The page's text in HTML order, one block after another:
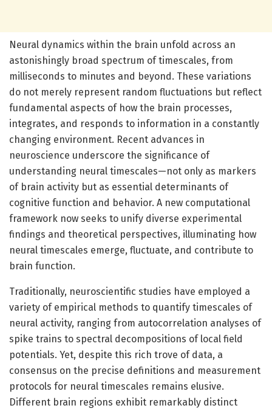
Neural dynamics within the brain unfold across an
astonishingly broad spectrum of timescales, from
milliseconds to minutes and beyond. These variations
do not merely represent random fluctuations but reflect
fundamental aspects of how the brain processes,
integrates, and responds to information in a constantly
changing environment. Recent advances in
neuroscience underscore the significance of
understanding neural timescales—not only as markers
of brain activity but as essential determinants of
cognitive function and behavior. A new computational
framework now seeks to unify diverse experimental
findings and theoretical perspectives, illuminating how
neural timescales emerge, fluctuate, and contribute to
brain function.
Traditionally, neuroscientific studies have employed a
variety of empirical methods to quantify timescales of
neural activity, ranging from autocorrelation analyses of
spike trains to spectral decompositions of local field
potentials. Yet, despite this rich trove of data, a
consensus on the precise definitions and measurement
protocols for neural timescales remains elusive.
Different brain regions exhibit remarkably distinct